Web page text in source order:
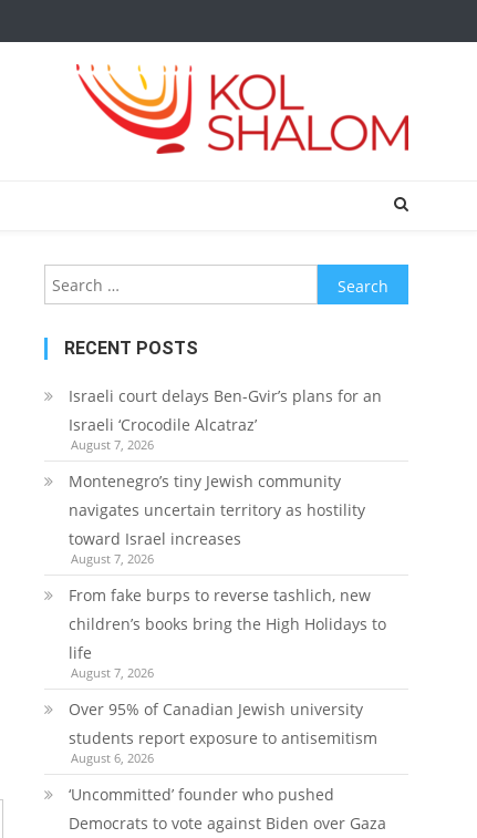
Search
for:
RECENT POSTS
Israeli court delays Ben-Gvir’s plans for an
Israeli ‘Crocodile Alcatraz’
August 7, 2026
Montenegro’s tiny Jewish community
navigates uncertain territory as hostility
toward Israel increases
August 7, 2026
From fake burps to reverse tashlich, new
children’s books bring the High Holidays to
life
August 7, 2026
Over 95% of Canadian Jewish university
students report exposure to antisemitism
August 6, 2026
‘Uncommitted’ founder who pushed
Democrats to vote against Biden over Gaza